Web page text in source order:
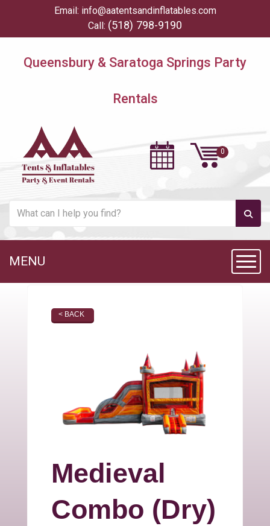
Email: info@aatentsandinflatables.com
Call: (518) 798-9190
Queensbury & Saratoga Springs Party
Rentals
MENU
< BACK
Medieval
Combo (Dry)